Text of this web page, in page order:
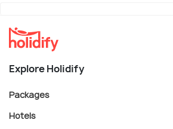
Explore Holidify
Packages
Hotels